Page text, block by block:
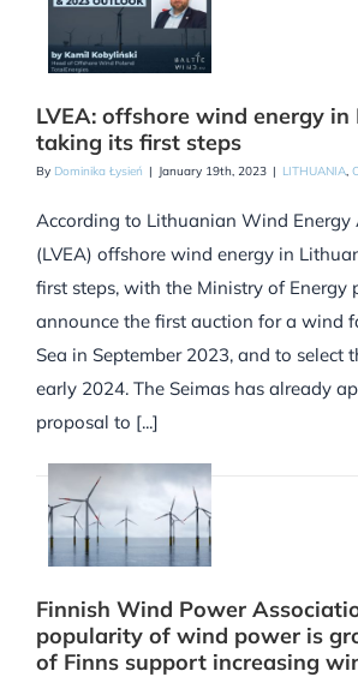
LVEA: offshore wind energy
taking its first steps
By Dominika Łysień | January 19th, 2023 | LITHUANIA,
According to Lithuanian Wind Energy
(LVEA) offshore wind energy in
first steps, with the Ministry of Energy
announce the first auction for a wind
Sea in September 2023, and to select
early 2024. The Seimas has already
proposal to [...]
Finnish Wind Power
popularity of wind power is
of Finns support increasing